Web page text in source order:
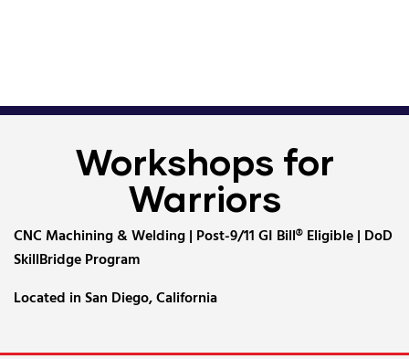
Workshops for
Warriors
CNC Machining & Welding | Post-9/11 GI Bill® Eligible | DoD
SkillBridge Program
Located in San Diego, California